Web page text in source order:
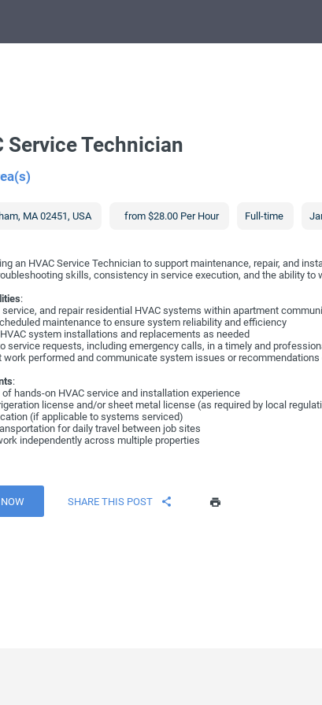
Service Technician
, MA 02451,USA from $28.00 Per Hour Full-time
an HVAC Service Technician to support maintenance, repair, and
skills, consistency in service execution, and the ability
:
service, and repair residential HVAC systems within apartment
maintenance to ensure system reliability and efficiency
system installations and replacements as needed
service requests, including emergency calls, in a timely and
work performed and communicate system issues or recommendations
:
hands-on HVAC service and installation experience
license and/or sheet metal license (as required by local
(if applicable to systems serviced)
for daily travel between job sites
independently across multiple properties
SHARE THIS POST